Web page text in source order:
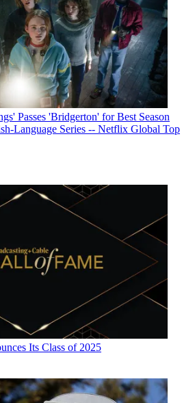
Passes 'Bridgerton' for Best Season
Language Series -- Netflix Global Top
Its Class of 2025